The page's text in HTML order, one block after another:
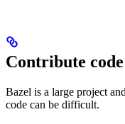
Contribute code
Bazel is a large project
code can be difficult.